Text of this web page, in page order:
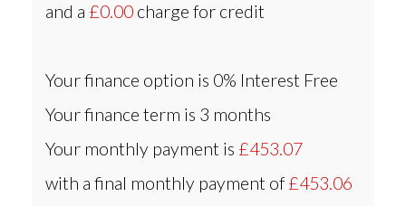
and a £0.00 charge for credit
Your finance option is 0% Interest Free
Your finance term is 3 months
Your monthly payment is £453.07
with a final monthly payment of£453.06